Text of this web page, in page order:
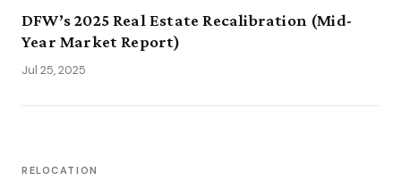
DFW’s 2025 Real Estate Recalibration (Mid-
Year Market Report)
Jul 25, 2025
RELOCATION